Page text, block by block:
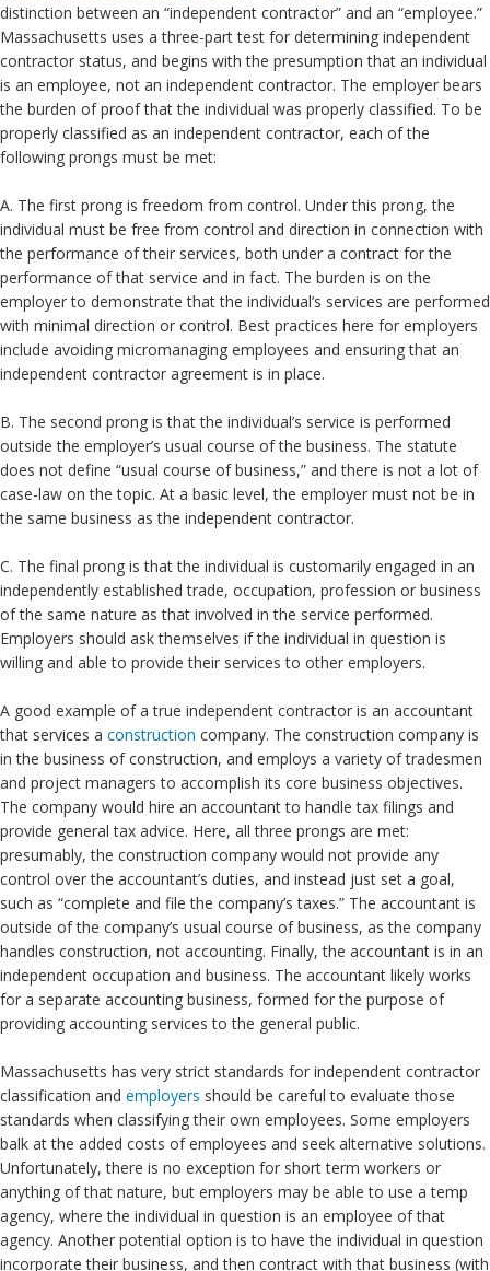
distinction between an “independent contractor” and an “employee.”
Massachusetts uses a three-part test for determining independent
contractor status, and begins with the presumption that an individual
is an employee, not an independent contractor. The employer bears
the burden of proof that the individual was properly classified. To be
properly classified as an independent contractor, each of the
following prongs must be met:
A. The first prong is freedom from control. Under this prong, the
individual must be free from control and direction in connection with
the performance of their services, both under a contract for the
performance of that service and in fact. The burden is on the
employer to demonstrate that the individual’s services are performed
with minimal direction or control. Best practices here for employers
include avoiding micromanaging employees and ensuring that an
independent contractor agreement is in place.
B. The second prong is that the individual’s service is performed
outside the employer’s usual course of the business. The statute
does not define “usual course of business,” and there is not a lot of
case-law on the topic. At a basic level, the employer must not be in
the same business as the independent contractor.
C. The final prong is that the individual is customarily engaged in an
independently established trade, occupation, profession or business
of the same nature as that involved in the service performed.
Employers should ask themselves if the individual in question is
willing and able to provide their services to other employers.
A good example of a true independent contractor is an accountant
that services a construction company. The construction company is
in the business of construction, and employs a variety of tradesmen
and project managers to accomplish its core business objectives.
The company would hire an accountant to handle tax filings and
provide general tax advice. Here, all three prongs are met:
presumably, the construction company would not provide any
control over the accountant’s duties, and instead just set a goal,
such as “complete and file the company’s taxes.” The accountant is
outside of the company’s usual course of business, as the company
handles construction, not accounting. Finally, the accountant is in an
independent occupation and business. The accountant likely works
for a separate accounting business, formed for the purpose of
providing accounting services to the general public.
Massachusetts has very strict standards for independent contractor
classification and employers should be careful to evaluate those
standards when classifying their own employees. Some employers
balk at the added costs of employees and seek alternative solutions.
Unfortunately, there is no exception for short term workers or
anything of that nature, but employers may be able to use a temp
agency, where the individual in question is an employee of that
agency. Another potential option is to have the individual in question
incorporate their business, and then contract with that business (with